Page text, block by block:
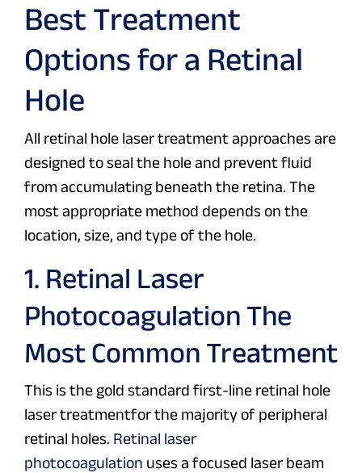
Best Treatment
Options for a Retinal
Hole
All retinal hole laser treatment approaches are
designed to seal the hole and prevent fluid
from accumulating beneath the retina. The
most appropriate method depends on the
location, size, and type of the hole.
1. Retinal Laser
Photocoagulation The
Most Common Treatment
This is the gold standard first-line retinal hole
laser treatmentfor the majority of peripheral
retinal holes. Retinal laser
photocoagulation uses a focused laser beam